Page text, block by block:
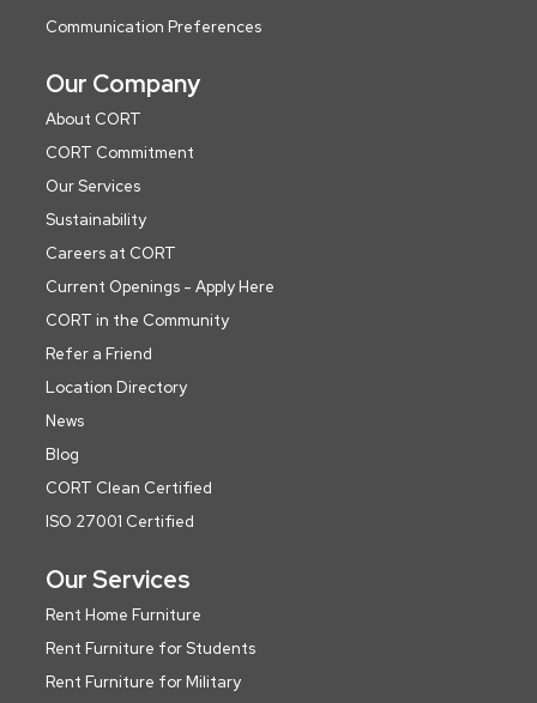
Communication Preferences
Our Company
About CORT
CORT Commitment
Our Services
Sustainability
Careers at CORT
Current Openings - Apply Here
CORT in the Community
Refer a Friend
Location Directory
News
Blog
CORT Clean Certified
ISO 27001 Certified
Our Services
Rent Home Furniture
Rent Furniture for Students
Rent Furniture for Military